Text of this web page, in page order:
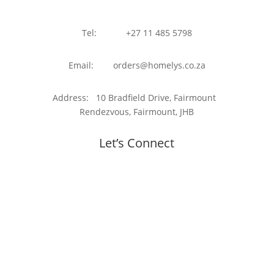
Tel: +27 11 485 5798
Email: orders@homelys.co.za
Address: 10 Bradfield Drive, Fairmount
Rendezvous, Fairmount, JHB
Let’s Connect